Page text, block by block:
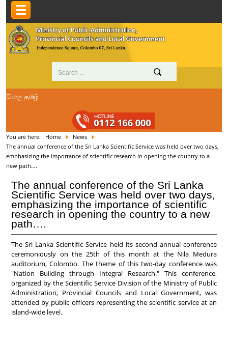
සිංහල தமிழ்
You are here: Home
News
The annual conference of the Sri Lanka Scientific Service was held over two days,
emphasizing the importance of scientific research in opening the country to a
new path….
The annual conference of the Sri Lanka
Scientific Service was held over two days,
emphasizing the importance of scientific
research in opening the country to a new
path….
The Sri Lanka Scientific Service held its second annual conference
ceremoniously on the 25th of this month at the Nila Medura
auditorium, Colombo. The theme of this two-day conference was
"Nation Building through Integral Research." This conference,
organized by the Scientific Service Division of the Ministry of Public
Administration, Provincial Councils and Local Government, was
attended by public officers representing the scientific service at an
island-wide level.